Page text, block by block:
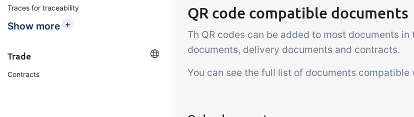
Traces for traceability
Show more +
Trade
Contracts
QR code compatible documents
Th QR codes can be added to most documents
documents, delivery documents and contracts.
You can see the full list of documents compatible